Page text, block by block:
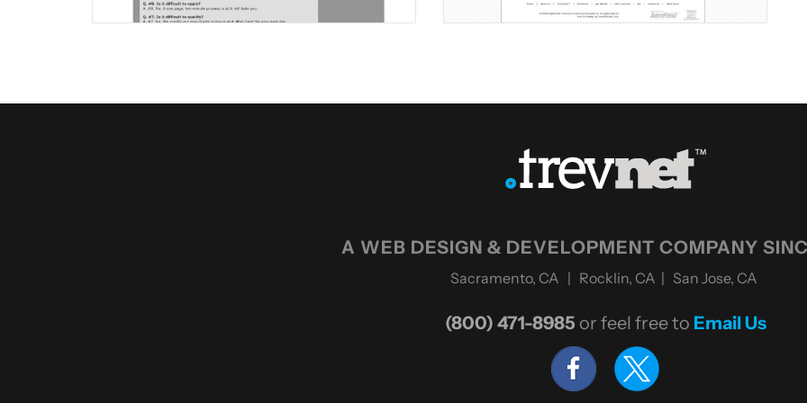
A WEB DESIGN & DEVELOPMENT COMPANY
Sacramento, CA | Rocklin, CA | San Jose, CA
(800) 471-8985 or feel free to Email Us